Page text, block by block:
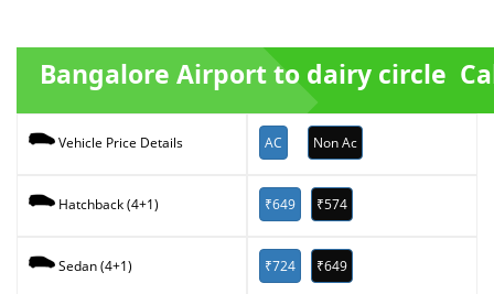
Bangalore Airport to dairy circle
Vehicle Price Details AC Non Ac
Hatchback (4+1) ₹649 ₹574
Sedan (4+1) ₹724 ₹649